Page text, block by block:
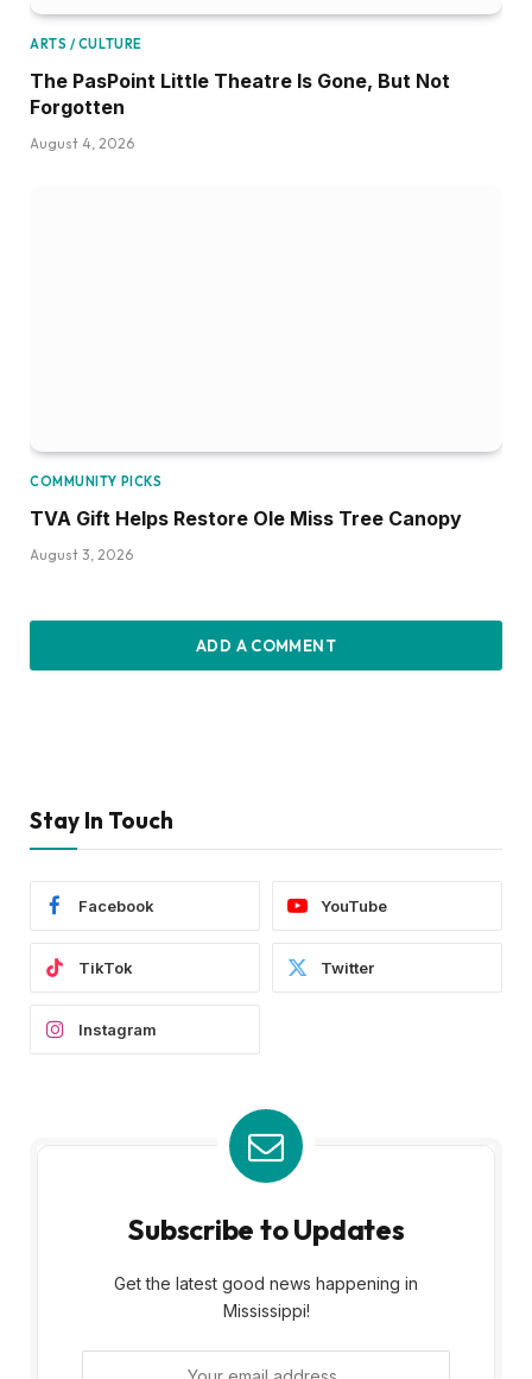
ARTS / CULTURE
The PasPoint Little Theatre Is Gone, But Not
Forgotten
August 4, 2026
COMMUNITY PICKS
TVA Gift Helps Restore Ole Miss Tree Canopy
August 3, 2026
ADD A COMMENT
Stay In Touch
Facebook YouTube
TikTok Twitter
Instagram
Subscribe to Updates
Get the latest good news happening in
Mississippi!